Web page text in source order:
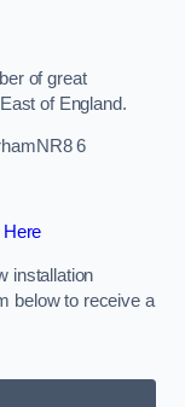
of great
of England.
6
Here
installation
below to receive a